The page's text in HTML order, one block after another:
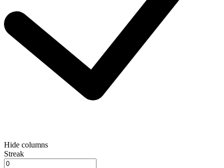
Hide columns
Streak